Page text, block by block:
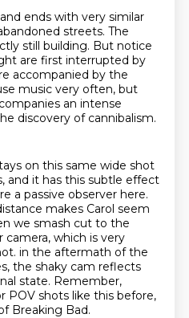
ends with very similar
streets. The
still building. But notice
are first interrupted by
accompanied by the
music very often, but
an intense
discovery of cannibalism.
on this same wide shot
and it has this subtle effect
a passive observer here.
makes Carol seem
we smash cut to the
camera, which is very
in the aftermath of the
the shaky cam reflects
state. Remember,
POV shots like this before,
Breaking Bad.